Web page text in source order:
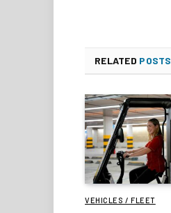
RELATED POSTS
VEHICLES / FLEET